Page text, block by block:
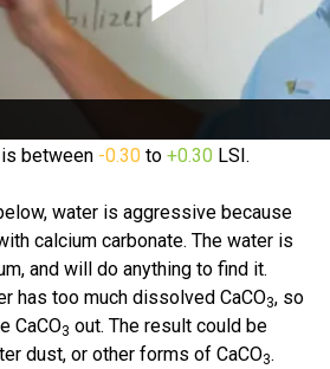
and so do we. In the 1930s, Dr.
his index to know if/when
or scale-forming. In short,
our water is with calcium
between -0.30 to +0.30 LSI.
water is aggressive because
calcium carbonate. The water is
and will do anything to find it.
has too much dissolved CaCO3, so
CaCO3 out. The result could be
dust, or other forms of CaCO3.